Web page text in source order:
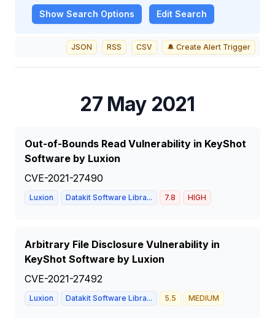
Show Search Options Edit Search
JSON RSS CSV 🔔 Create Alert Trigger
27 May 2021
Out-of-Bounds Read Vulnerability in KeyShot
Software by Luxion
CVE-2021-27490
Luxion Datakit Software Libra... 7.8 HIGH
Arbitrary File Disclosure Vulnerability in
KeyShot Software by Luxion
CVE-2021-27492
Luxion Datakit Software Libra... 5.5 MEDIUM